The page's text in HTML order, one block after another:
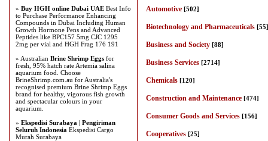
Automotive [502]
Biotechnology and Pharmaceuticals [55]
Business and Society [88]
Business Services [2714]
Chemicals [120]
Construction and Maintenance [474]
Consumer Goods and Services [156]
Cooperatives [25]
» Buy HGH online Dubai UAE Best Info
to Purchase Performance Enhancing
Compounds in Dubai Including Human
Growth Hormone Pens and Advanced
Peptides like BPC157 5mg CJC 1295
2mg per vial and HGH Frag 176 191
» Australian Brine Shrimp Eggs for
fresh, 95% hatch rate Artemia salina
aquarium food. Choose
BrineShrimp.com.au for Australia's
recognised premium Brine Shrimp Eggs
brand for healthy, vigorous fish growth
and spectacular colours in your
aquarium.
» Ekspedisi Surabaya | Pengiriman
Seluruh Indonesia Ekspedisi Cargo
Murah Surabaya